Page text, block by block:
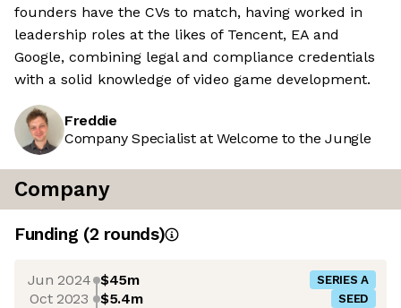
founders have the CVs to match, having worked in
leadership roles at the likes of Tencent, EA and
Google, combining legal and compliance credentials
with a solid knowledge of video game development.
Freddie
Company Specialist at Welcome to the Jungle
Company
Funding (2 rounds)
Jun 2024 $45m SERIES A
Oct 2023 $5.4m SEED